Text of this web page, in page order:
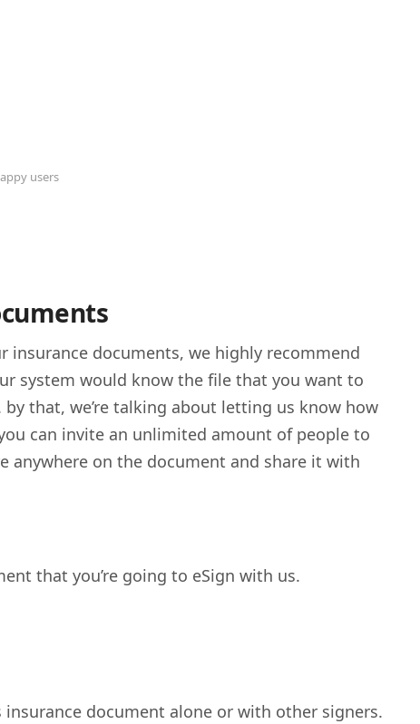
users
insurance documents, we highly recommend
system would know the file that you want to
that, we’re talking about letting us know how
can invite an unlimited amount of people to
anywhere on the document and share it with
that you’re going to eSign with us.
document alone or with other signers.